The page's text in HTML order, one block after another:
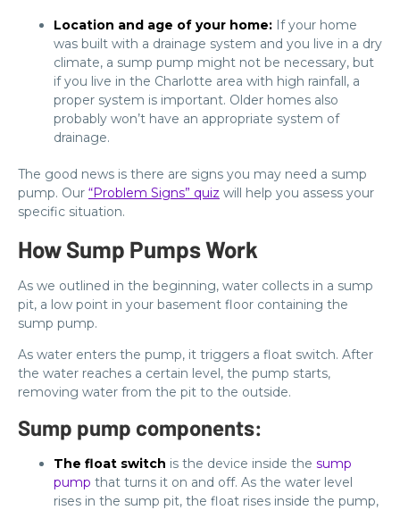
Location and age of your home: If your home
was built with a drainage system and you live in a dry
climate, a sump pump might not be necessary, but
if you live in the Charlotte area with high rainfall, a
proper system is important. Older homes also
probably won’t have an appropriate system of
drainage.
The good news is there are signs you may need a sump
pump. Our “Problem Signs” quiz will help you assess your
specific situation.
How Sump Pumps Work
As we outlined in the beginning, water collects in a sump
pit, a low point in your basement floor containing the
sump pump.
As water enters the pump, it triggers a float switch. After
the water reaches a certain level, the pump starts,
removing water from the pit to the outside.
Sump pump components:
The float switch is the device inside the sump
pump that turns it on and off. As the water level
rises in the sump pit, the float rises inside the pump,